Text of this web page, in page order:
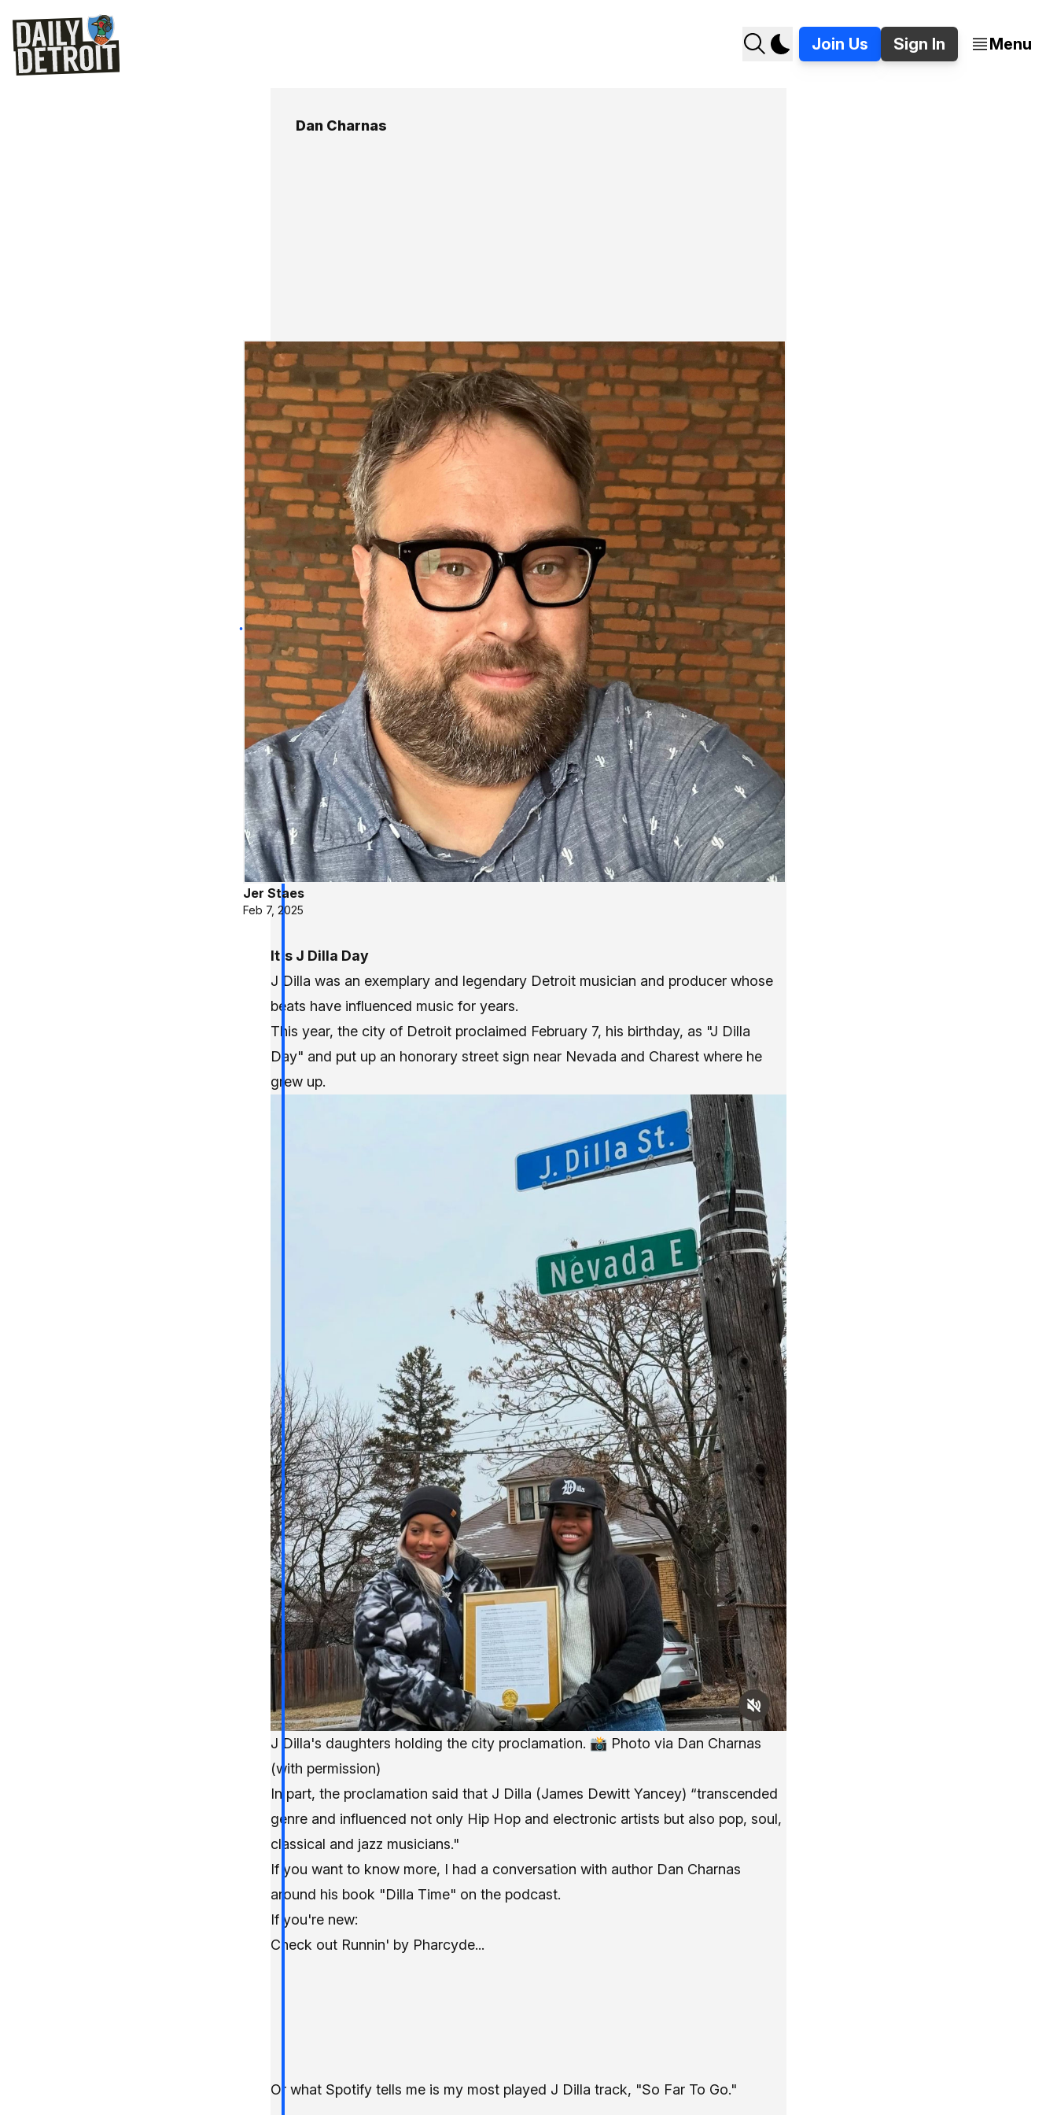
Join Us Sign In Menu
Dan Charnas
Jer Staes
Feb 7, 2025
It's J Dilla Day
J Dilla was an exemplary and legendary Detroit musician and producer whose
beats have influenced music for years.
This year, the city of Detroit proclaimed February 7, his birthday, as "J Dilla
Day" and put up an honorary street sign near Nevada and Charest where he
grew up.
J Dilla's daughters holding the city proclamation. 📸 Photo via Dan Charnas
(with permission)
In part, the proclamation said that J Dilla (James Dewitt Yancey) “transcended
genre and influenced not only Hip Hop and electronic artists but also pop, soul,
classical and jazz musicians."
If you want to know more, I had a conversation with author Dan Charnas
around his book "Dilla Time" on the podcast.
If you're new:
Check out Runnin' by Pharcyde...
Or what Spotify tells me is my most played J Dilla track, "So Far To Go."